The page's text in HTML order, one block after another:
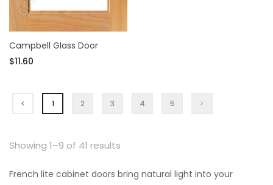
Campbell Glass Door
$11.60
1 2 3 4 5
Showing 1–9 of 41 results
French lite cabinet doors bring natural light into your